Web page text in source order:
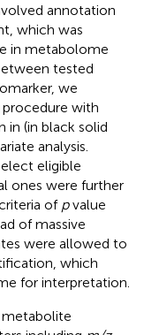
annotation
which was
in metabolome
tested
we
procedure with
in (in black solid
analysis.
eligible
ones were further
of pvalue
of massive
were allowed to
which
for interpretation.
metabolite